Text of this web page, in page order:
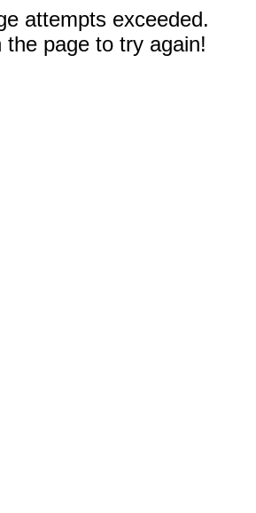
attempts exceeded.
the page to try again!